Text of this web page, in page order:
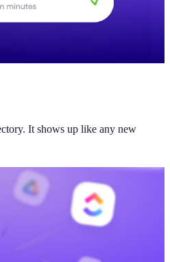
It shows up like any new